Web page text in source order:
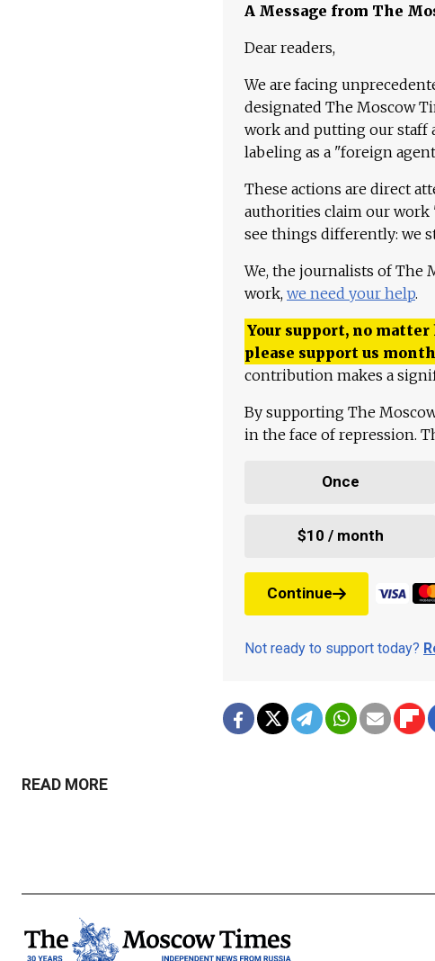
A Message from The
Dear readers,
We are facing
designated The Moscow
work and putting our staff
labeling as a "foreign
These actions are direct
authorities claim our work
see things differently: we
We, the journalists of The
work, we need your help.
Your support, no
please support us
contribution makes a
By supporting The
in the face of repression.
Once
$10 / month
Continue
Not ready to support today?
READ MORE